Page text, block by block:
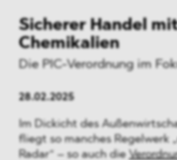
Sicherer Handel
Chemikalien
Die PIC-Verordnung im
28.02.2025
Im Dickicht des
fliegt so manches Regelwerk
Radar“ – so auch die